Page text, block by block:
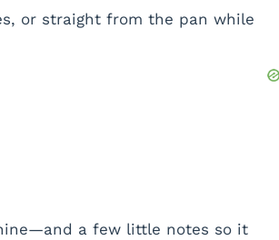
or straight from the pan while
a few little notes so it